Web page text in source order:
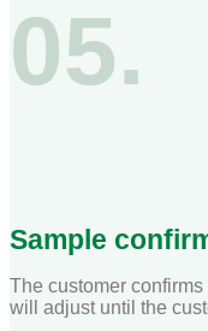
05.
Sample
The customer
will adjust until the